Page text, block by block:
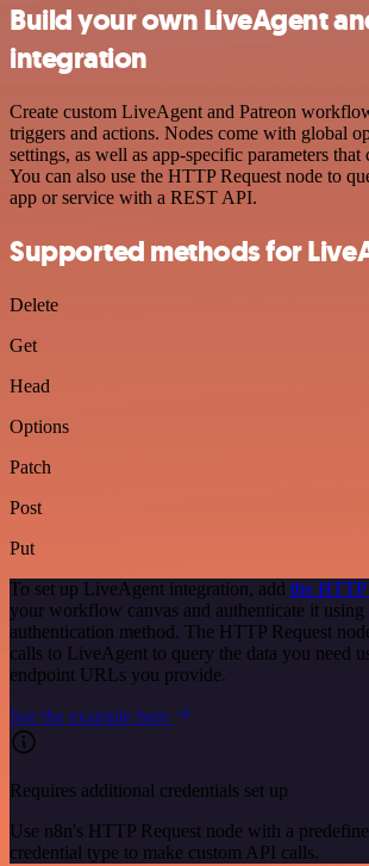
Build your own LiveAgent
integration
Create custom LiveAgent and Patreon
triggers and actions. Nodes come with global
settings, as well as app-specific parameters that
You can also use the HTTP Request node to
app or service with a REST API.
Supported methods for
Delete
Get
Head
Options
Patch
Post
Put
To set up LiveAgent integration, add the HTTP
your workflow canvas and authenticate it using
authentication method. The HTTP Request
calls to LiveAgent to query the data you need
endpoint URLs you provide.
See the example here
Requires additional credentials set up
Use n8n's HTTP Request node with a
credential type to make custom API calls.